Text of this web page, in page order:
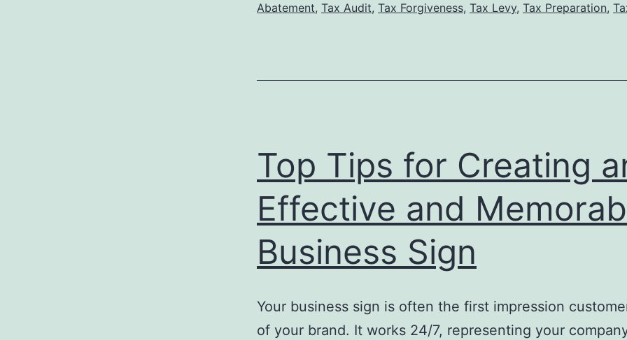
Professional
Abatement, Tax Audit, Tax Forgiveness, Tax Levy, Tax Preparation,
Top Tips for Creating
Effective and
Business Sign
Your business sign is often the first impression
of your brand. It works 24/7, representing your